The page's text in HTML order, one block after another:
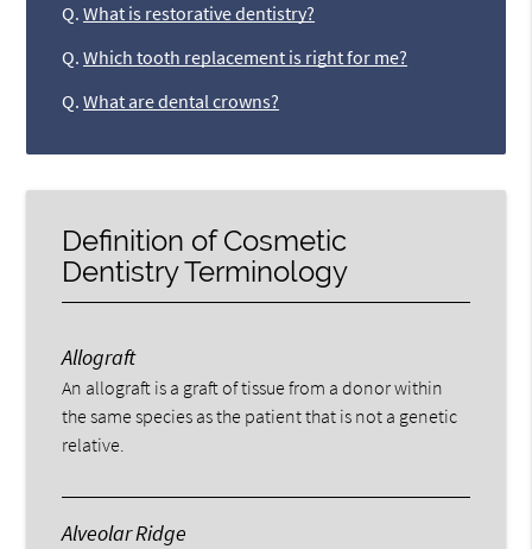
Q. What is restorative dentistry?
Q. Which tooth replacement is right for me?
Q. What are dental crowns?
Definition of Cosmetic
Dentistry Terminology
Allograft
An allograft is a graft of tissue from a donor within
the same species as the patient that is not a genetic
relative.
Alveolar Ridge